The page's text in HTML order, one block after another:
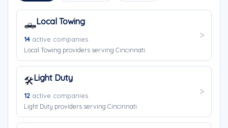
🛻Local Towing
14 active companies
Local Towing providers serving Cincinnati.
🛠️Light Duty
12 active companies
Light Duty providers serving Cincinnati.